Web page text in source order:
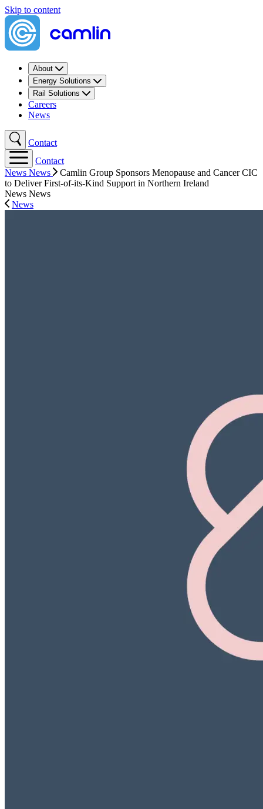
Skip to content
About
Energy Solutions
Rail Solutions
Careers
News
Contact
Contact
News News
Camlin Group Sponsors Menopause and Cancer CIC
to Deliver First-of-its-Kind Support in Northern Ireland
News News
News